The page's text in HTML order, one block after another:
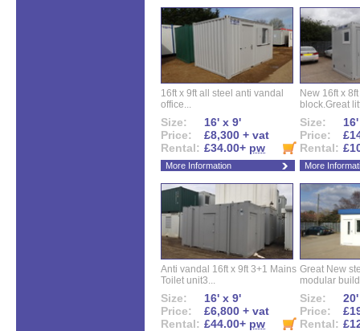
16ft x 9ft all steel anti vandal
office...
Size:
16' x 9'
Price:
£8,300 + vat
Rental: £34.00+ pw
More Information
New 16ft x
block.Great
Size:
Price:
Rental:
More
Anti vandal 16ft x 9ft 3+1 Mains
Toilet unit3...
Size:
16' x 9'
Price:
£6,800 + vat
Rental: £44.00+ pw
Great New
modular
Size:
Price:
Rental: